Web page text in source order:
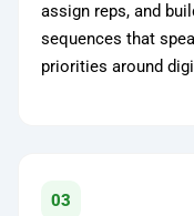
assign reps, and
sequences that
priorities around
03